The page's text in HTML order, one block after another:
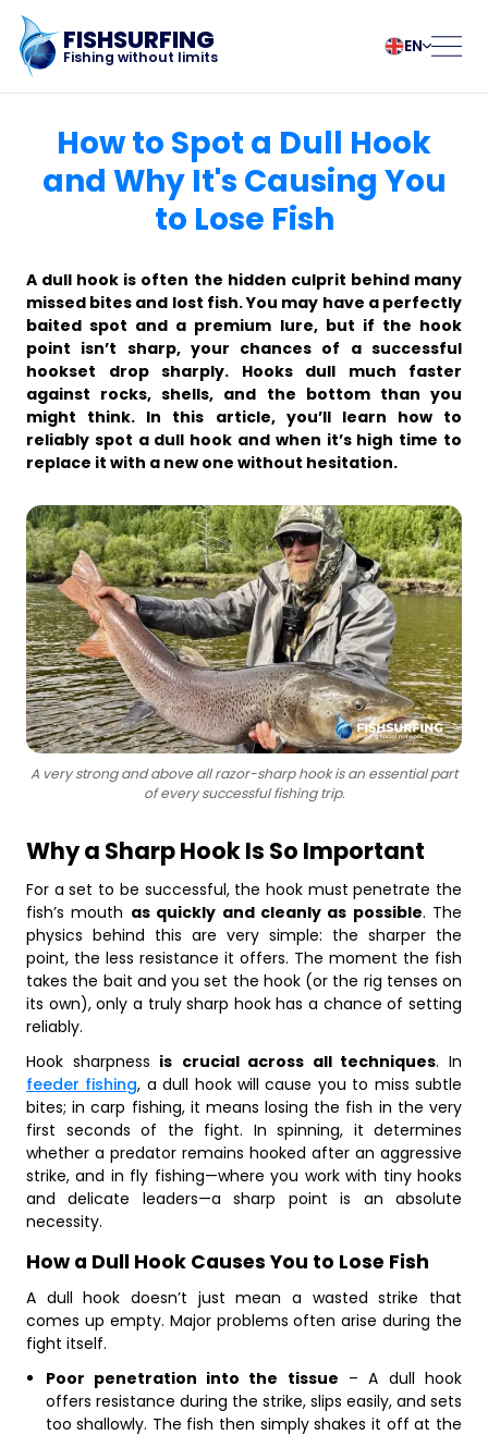
FISHSURFING
Fishing without limits
EN
Čeština
Dansk
Deutsch
Español
Français
Italiano
Magyar
Nederlands
Polski
Português
Slovenčina
Suomalainen
Svenska
Türk
Українська
Blog
About the app
Fishsurfing
Business
How to Spot a Dull Hook
and Why It's Causing You
to Lose Fish
A dull hook is often the hidden culprit behind many
missed bites and lost fish. You may have a perfectly
baited spot and a premium lure, but if the hook
point isn’t sharp, your chances of a successful
hookset drop sharply. Hooks dull much faster
against rocks, shells, and the bottom than you
might think. In this article, you’ll learn how to
reliably spot a dull hook and when it’s high time to
replace it with a new one without hesitation.
A very strong and above all razor-sharp hook is an essential part
of every successful fishing trip.
Why a Sharp Hook Is So Important
For a set to be successful, the hook must penetrate the
fish’s mouth as quickly and cleanly as possible. The
physics behind this are very simple: the sharper the
point, the less resistance it offers. The moment the fish
takes the bait and you set the hook (or the rig tenses on
its own), only a truly sharp hook has a chance of setting
reliably.
Hook sharpness is crucial across all techniques. In
feeder fishing, a dull hook will cause you to miss subtle
bites; in carp fishing, it means losing the fish in the very
first seconds of the fight. In spinning, it determines
whether a predator remains hooked after an aggressive
strike, and in fly fishing—where you work with tiny hooks
and delicate leaders—a sharp point is an absolute
necessity.
How a Dull Hook Causes You to Lose Fish
A dull hook doesn’t just mean a wasted strike that
comes up empty. Major problems often arise during the
fight itself.
Poor penetration into the tissue – A dull hook
offers resistance during the strike, slips easily, and sets
too shallowly. The fish then simply shakes it off at the